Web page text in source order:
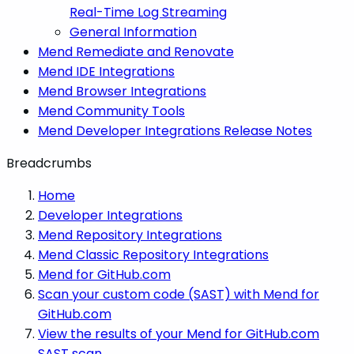
Real-Time Log Streaming
General Information
Mend Remediate and Renovate
Mend IDE Integrations
Mend Browser Integrations
Mend Community Tools
Mend Developer Integrations Release Notes
Breadcrumbs
Home
Developer Integrations
Mend Repository Integrations
Mend Classic Repository Integrations
Mend for GitHub.com
Scan your custom code (SAST) with Mend for
GitHub.com
View the results of your Mend for GitHub.com